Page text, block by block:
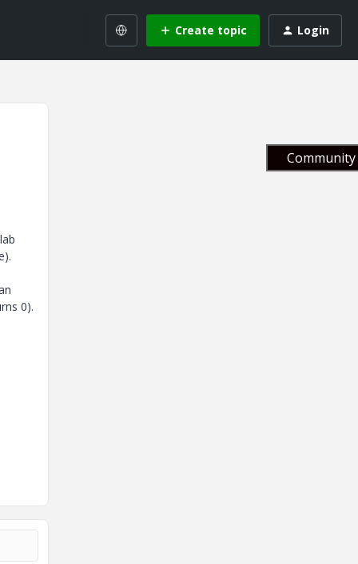
Create topic Login
0).